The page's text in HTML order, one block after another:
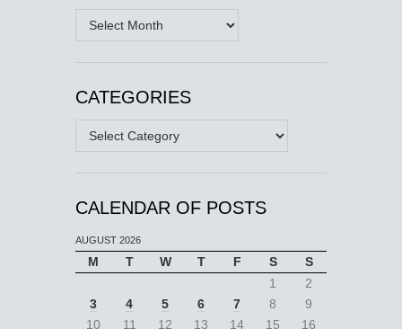
Archives
CATEGORIES
Categories
CALENDAR OF POSTS
AUGUST 2026
M T W T F S
S
1
2
3
4 5 6 7 8
9
10
11 12 13 14 15 16